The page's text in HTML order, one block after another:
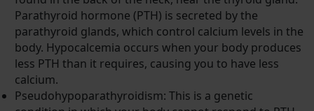
Parathyroid hormone (PTH) is secreted by the
parathyroid glands, which control calcium levels in the
body. Hypocalcemia occurs when your body produces
less PTH than it requires, causing you to have less
calcium.
Pseudohypoparathyroidism: This is a genetic